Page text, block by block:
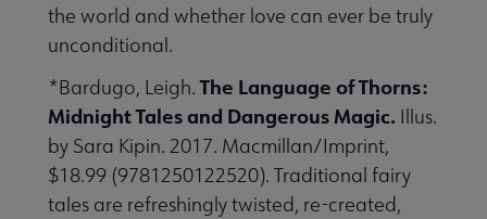
the world and whether love can ever be truly
unconditional.
*Bardugo, Leigh. The Language of Thorns:
Midnight Tales and Dangerous Magic. Illus.
by Sara Kipin. 2017. Macmillan/Imprint,
$18.99 (9781250122520). Traditional fairy
tales are refreshingly twisted, re-created,